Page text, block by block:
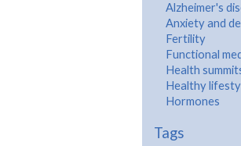
Alzheimer's
Anxiety and
Fertility
Functional
Health
Healthy
Hormones
Tags